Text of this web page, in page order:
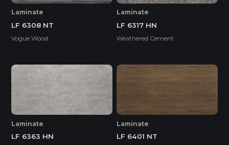
Laminate
LF 6308 NT
Vogue Wood
Laminate
LF 6317 HN
Weathered Cement
Laminate
LF 6363 HN
Laminate
LF 6401 NT